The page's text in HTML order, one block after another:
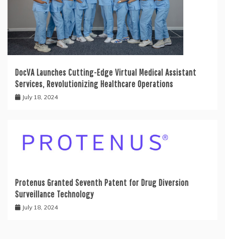
DocVA Launches Cutting-Edge Virtual Medical Assistant
Services, Revolutionizing Healthcare Operations
July 18, 2024
Protenus Granted Seventh Patent for Drug Diversion
Surveillance Technology
July 18, 2024